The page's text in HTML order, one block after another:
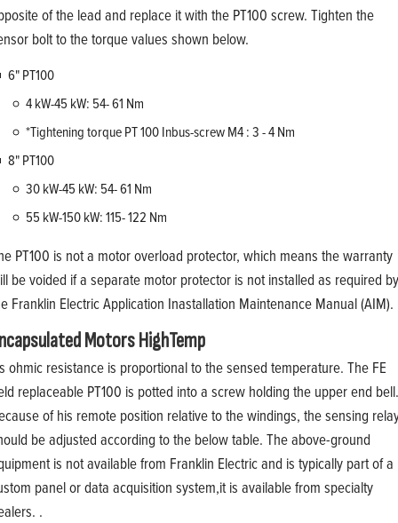
of the lead and replace it with the PT100 screw. Tighten the
bolt to the torque values shown below.
6" PT100
4 kW-45 kW: 54- 61 Nm
*Tightening torque PT 100 Inbus-screw M4 : 3 - 4 Nm
8" PT100
30 kW-45 kW: 54- 61 Nm
55 kW-150 kW: 115- 122 Nm
PT100 is not a motor overload protector, which means the warranty
be voided if a separate motor protector is not installed as required by
Franklin Electric Application Inastallation Maintenance Manual (AIM).
Motors HighTemp
ohmic resistance is proportional to the sensed temperature. The FE
replaceable PT100 is potted into a screw holding the upper end bell.
of his remote position relative to the windings, the sensing
be adjusted according to the below table. The above-ground
is not available from Franklin Electric and is typically part of a
panel or data acquisition system,it is available from specialty
.